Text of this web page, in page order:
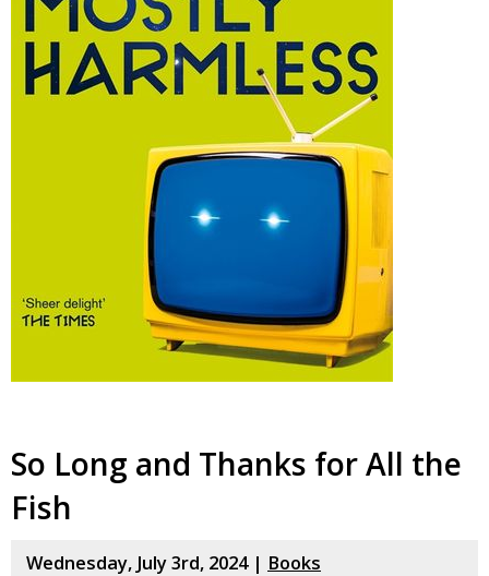
So Long and Thanks for All the
Fish
Wednesday, July 3rd, 2024 | Books